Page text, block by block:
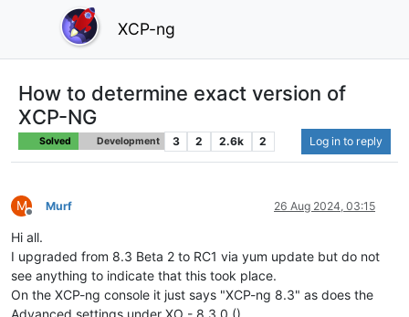
XCP-ng
How to determine exact version of
XCP-NG
Solved Development 3 2 2.6k 2 Log in to reply
M
Offline
Murf 26 Aug 2024, 03:15
Hi all.
I upgraded from 8.3 Beta 2 to RC1 via yum update but do not
see anything to indicate that this took place.
On the XCP-ng console it just says "XCP-ng 8.3" as does the
Advanced settings under XO - 8.3.0 ()